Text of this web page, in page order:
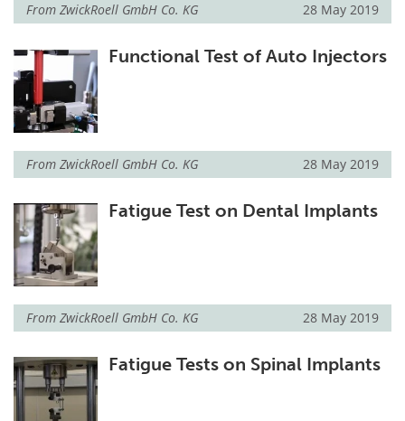
From ZwickRoell GmbH Co. KG 28 May 2019
Functional Test of Auto Injectors
From ZwickRoell GmbH Co. KG 28 May 2019
Fatigue Test on Dental Implants
From ZwickRoell GmbH Co. KG 28 May 2019
Fatigue Tests on Spinal Implants